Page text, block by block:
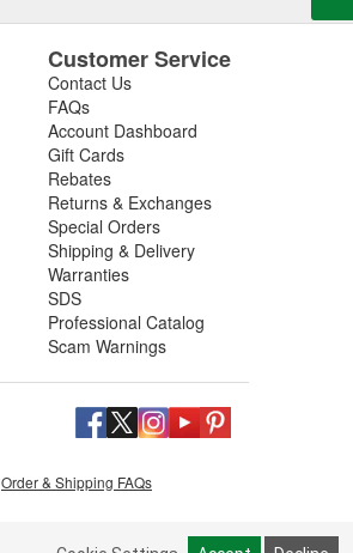
Customer Service
Contact Us
FAQs
Account Dashboard
Gift Cards
Rebates
Returns & Exchanges
Special Orders
Shipping & Delivery
Warranties
SDS
Professional Catalog
Scam Warnings
Order & Shipping FAQs